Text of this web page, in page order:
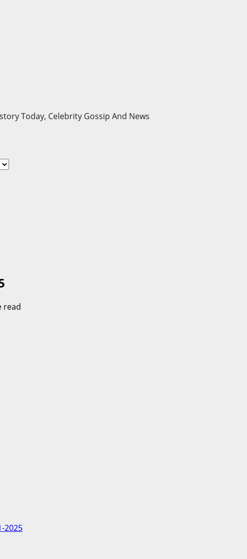
Today, Celebrity Gossip And News
read
2025